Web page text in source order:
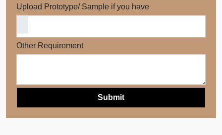
Upload Prototype/ Sample if you have
Other Requirement